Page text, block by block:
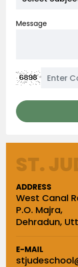
ST.
ADDRESS
West Canal
P.O. Majra,
Dehradun,
E-MAIL
Message